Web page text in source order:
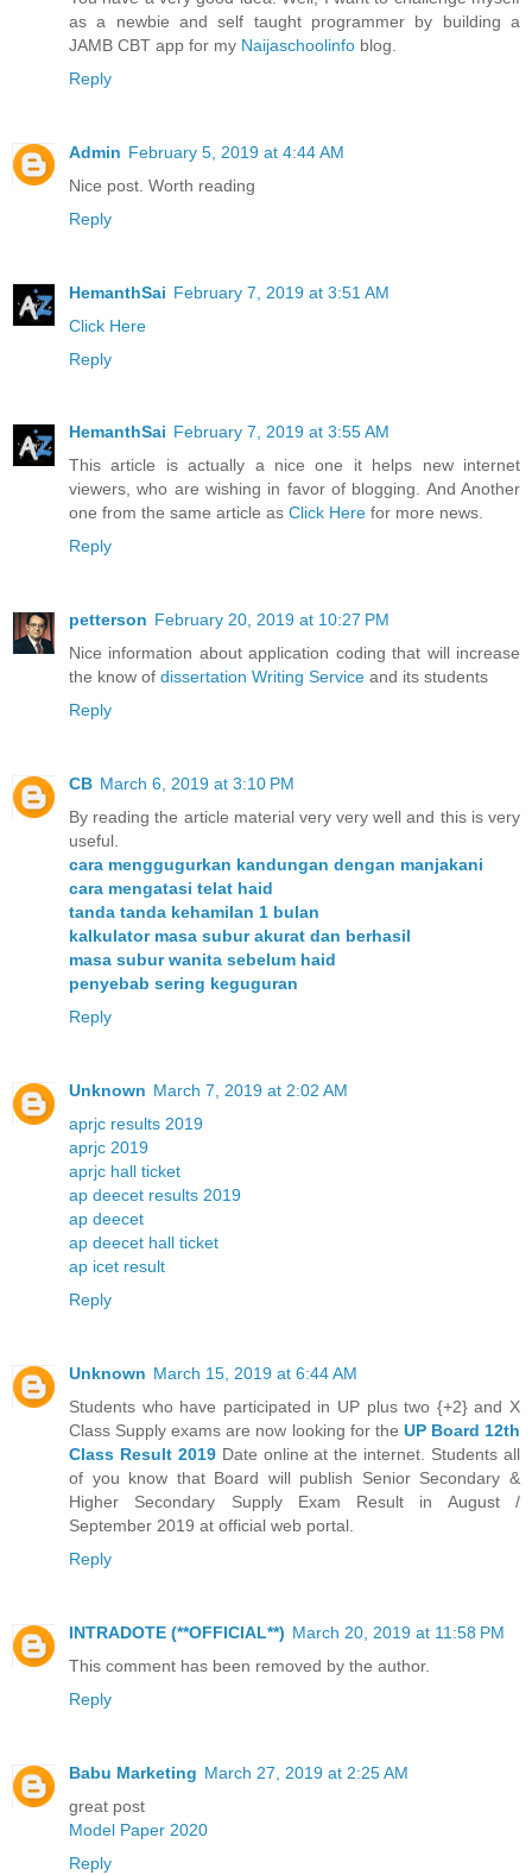
as a newbie and self taught programmer by building a
JAMB CBT app for my Naijaschoolinfo blog.
Reply
Admin February 5, 2019 at 4:44 AM
Nice post. Worth reading
Reply
HemanthSai February 7, 2019 at 3:51 AM
Click Here
Reply
HemanthSai February 7, 2019 at 3:55 AM
This article is actually a nice one it helps new internet
viewers, who are wishing in favor of blogging. And Another
one from the same article as Click Here for more news.
Reply
petterson February 20, 2019 at 10:27 PM
Nice information about application coding that will increase
the know of dissertation Writing Service and its students
Reply
CB March 6, 2019 at 3:10 PM
By reading the article material very very well and this is very
useful.
cara menggugurkan kandungan dengan manjakani
cara mengatasi telat haid
tanda tanda kehamilan 1 bulan
kalkulator masa subur akurat dan berhasil
masa subur wanita sebelum haid
penyebab sering keguguran
Reply
Unknown March 7, 2019 at 2:02 AM
aprjc results 2019
aprjc 2019
aprjc hall ticket
ap deecet results 2019
ap deecet
ap deecet hall ticket
ap icet result
Reply
Unknown March 15, 2019 at 6:44 AM
Students who have participated in UP plus two {+2} and X
Class Supply exams are now looking for the UP Board 12th
Class Result 2019 Date online at the internet. Students all
of you know that Board will publish Senior Secondary &
Higher Secondary Supply Exam Result in August /
September 2019 at official web portal.
Reply
INTRADOTE (**OFFICIAL**) March 20, 2019 at 11:58 PM
This comment has been removed by the author.
Reply
Babu Marketing March 27, 2019 at 2:25 AM
great post
Model Paper 2020
Reply